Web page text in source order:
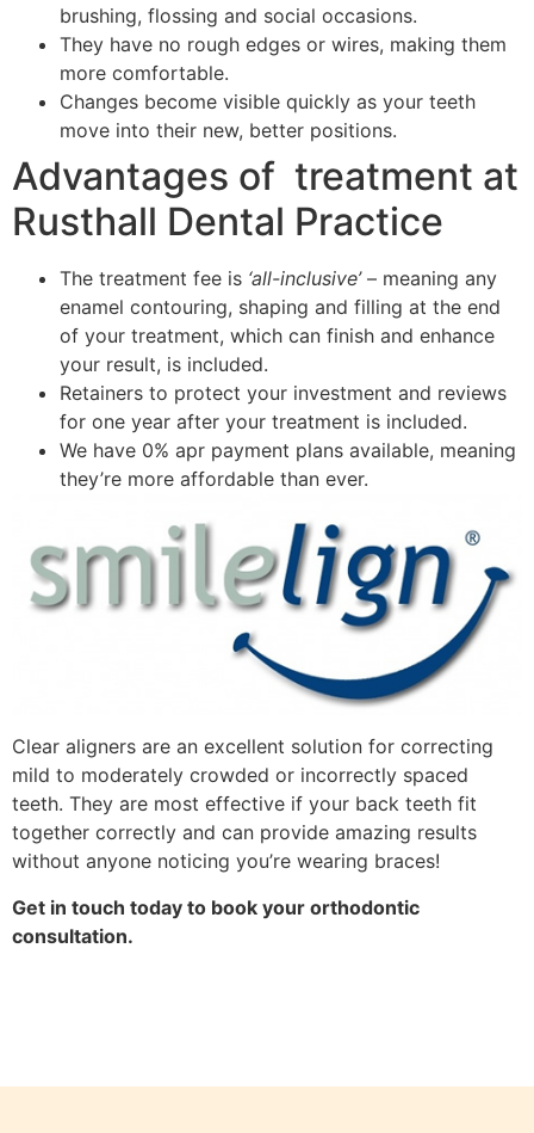
brushing, flossing and social occasions.
They have no rough edges or wires, making them
more comfortable.
Changes become visible quickly as your teeth
move into their new, better positions.
Advantages of treatment at
Rusthall Dental Practice
The treatment fee is ‘all-inclusive’– meaning any
enamel contouring, shaping and filling at the end
of your treatment, which can finish and enhance
your result, is included.
Retainers to protect your investment and reviews
for one year after your treatment is included.
We have 0% apr payment plans available, meaning
they’re more affordable than ever.
Clear aligners are an excellent solution for correcting
mild to moderately crowded or incorrectly spaced
teeth. They are most effective if your back teeth fit
together correctly and can provide amazing results
without anyone noticing you’re wearing braces!
Get in touch today to book your orthodontic
consultation.